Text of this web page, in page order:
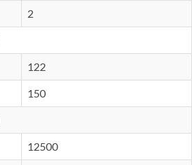
2
122
150
12500